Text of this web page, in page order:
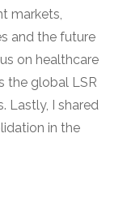
markets,
and the future
on healthcare
the global LSR
Lastly, I shared
in the